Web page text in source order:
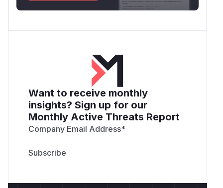
Want to receive monthly
insights? Sign up for our
Monthly Active Threats Report
Company Email Address*